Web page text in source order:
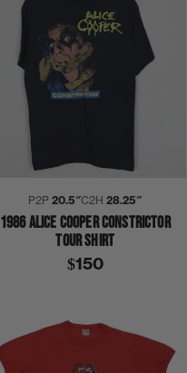
P2P20.5″C2H28.25″
1986 ALICE COOPER CONSTRICTOR
TOUR SHIRT
$150